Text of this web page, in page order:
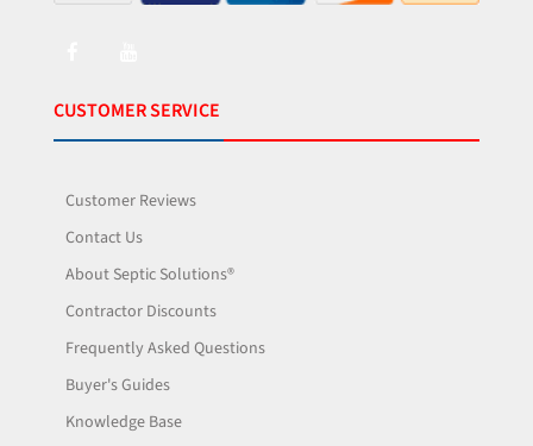
CUSTOMER SERVICE
Customer Reviews
Contact Us
About Septic Solutions®
Contractor Discounts
Frequently Asked Questions
Buyer's Guides
Knowledge Base